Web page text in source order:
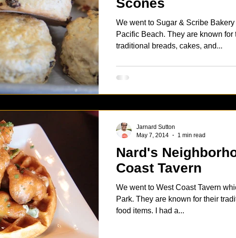
We went to Sugar & Scribe
Pacific Beach. They are known for their European
traditional breads, cakes, and...
Nard's Neighborhood:
Coast Tavern
We went to West Coast Tavern
Park. They are known for their
food items. I had a...
Jarnard Sutton
May 7, 2014
1 min read